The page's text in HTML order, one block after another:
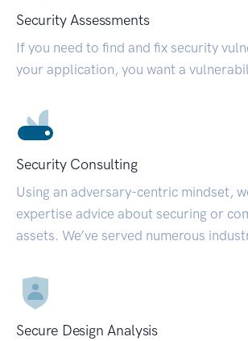
Security Assessments
If you need to find and fix security
your application, you want a
Security Consulting
Using an adversary-centric mindset,
expertise advice about securing or
assets. We’ve served numerous
Secure Design Analysis